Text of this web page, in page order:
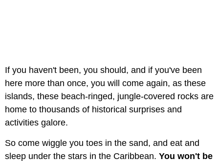
If you haven't been, you should, and if you've been
here more than once, you will come again, as these
islands, these beach-ringed, jungle-covered rocks are
home to thousands of historical surprises and
activities galore.
So come wiggle you toes in the sand, and eat and
sleep under the stars in the Caribbean. You won't be